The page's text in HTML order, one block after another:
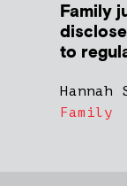
Family
to
Hannah
Family